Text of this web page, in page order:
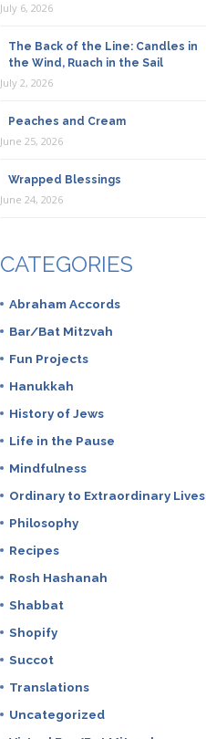
July 6, 2026
The Back of the Line: Candles in
the Wind, Ruach in the Sail
July 2, 2026
Peaches and Cream
June 25, 2026
Wrapped Blessings
June 24, 2026
CATEGORIES
Abraham Accords
Bar/Bat Mitzvah
Fun Projects
Hanukkah
History of Jews
Life in the Pause
Mindfulness
Ordinary to Extraordinary Lives
Philosophy
Recipes
Rosh Hashanah
Shabbat
Shopify
Succot
Translations
Uncategorized